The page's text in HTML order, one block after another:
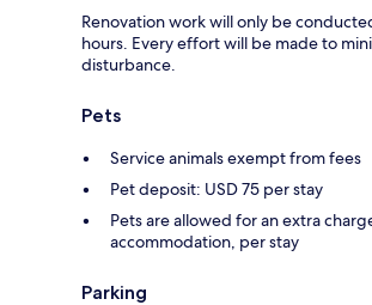
Renovation work will only be
hours. Every effort will be made to
disturbance.
Pets
Service animals exempt from fees
Pet deposit: USD 75 per stay
Pets are allowed for an extra
accommodation, per stay
Parking